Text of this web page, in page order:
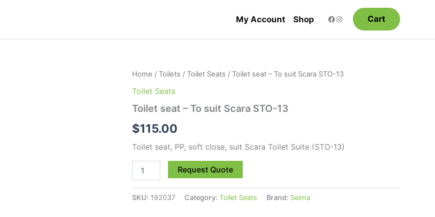
My Account Shop Cart
Home / Toilets / Toilet Seats / Toilet seat – To suit Scara STO-13
Toilet Seats
Toilet seat – To suit Scara STO-13
$115.00
Toilet seat, PP, soft close, suit Scara Toilet Suite (STO-13)
Toilet
-
suit
STO-
quantity
Request Quote
SKU: 192037 Category: Toilet Seats Brand: Seima